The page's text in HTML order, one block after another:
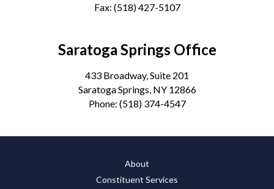
Fax: (518) 427-5107
Saratoga Springs Office
433 Broadway, Suite 201
Saratoga Springs, NY 12866
Phone: (518) 374-4547
About
Constituent Services